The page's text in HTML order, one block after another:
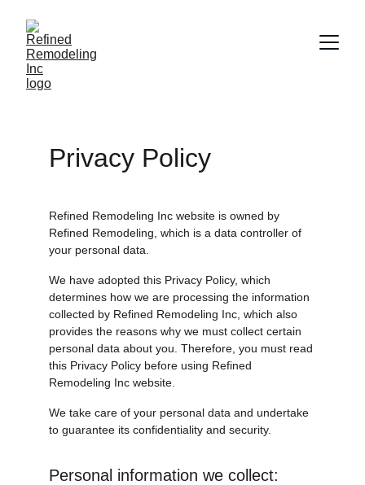
Privacy Policy
Refined Remodeling Inc website is owned by
Refined Remodeling, which is a data controller of
your personal data.
We have adopted this Privacy Policy, which
determines how we are processing the information
collected by Refined Remodeling Inc, which also
provides the reasons why we must collect certain
personal data about you. Therefore, you must read
this Privacy Policy before using Refined
Remodeling Inc website.
We take care of your personal data and undertake
to guarantee its confidentiality and security.
Personal information we collect: